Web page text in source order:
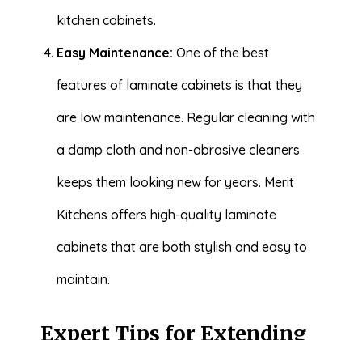
kitchen cabinets.
Easy Maintenance: One of the best
features of laminate cabinets is that they
are low maintenance. Regular cleaning with
a damp cloth and non-abrasive cleaners
keeps them looking new for years. Merit
Kitchens offers high-quality laminate
cabinets that are both stylish and easy to
maintain.
Expert Tips for Extending